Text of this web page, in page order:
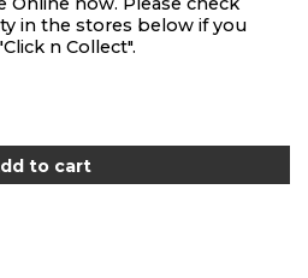
in the stores below if you
n Collect".